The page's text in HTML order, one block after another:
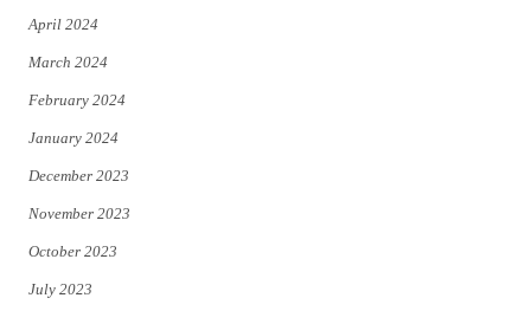
April 2024
March 2024
February 2024
January 2024
December 2023
November 2023
October 2023
July 2023